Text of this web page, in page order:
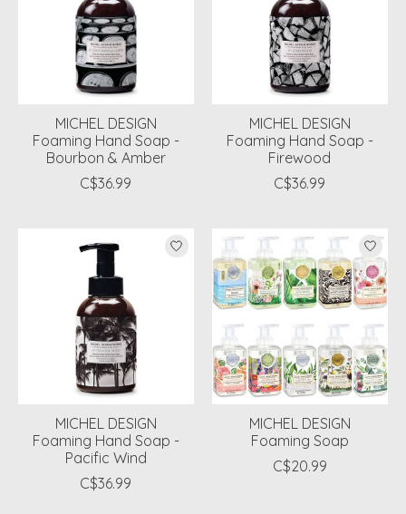
MICHEL DESIGN
Foaming Hand Soap -
Bourbon & Amber
C$36.99
MICHEL DESIGN
Foaming Hand Soap -
Firewood
C$36.99
MICHEL DESIGN
Foaming Hand Soap -
Pacific Wind
C$36.99
MICHEL DESIGN
Foaming Soap
C$20.99